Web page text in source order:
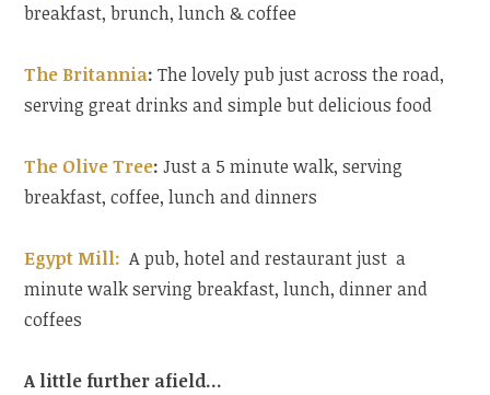
breakfast, brunch, lunch & coffee
The Britannia:The lovely pub just across the road,
serving great drinks and simple but delicious food
The Olive Tree:Just a 5 minute walk, serving
breakfast, coffee, lunch and dinners
Egypt Mill: A pub, hotel and restaurant just a
minute walk serving breakfast, lunch, dinner and
coffees
A little further afield…